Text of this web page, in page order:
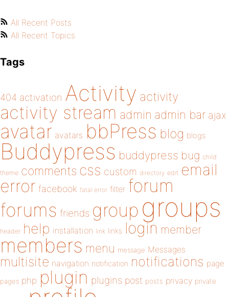
All Recent Posts
All Recent Topics
Tags
404 activation Activity activity
activity stream admin admin bar ajax
avatar avatars bbPress blog blogs
Buddypress buddypress bug child
theme comments css custom directory edit email
error facebook fatal error filter forum
forums friends group groups
header help installation link links login member
members menu message Messages
multisite navigation notification notifications page
pages php plugin plugins post posts privacy private